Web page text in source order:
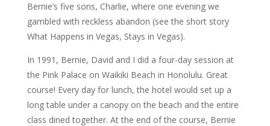
Bernie’s five sons, Charlie, where one evening we
gambled with reckless abandon (see the short story
What Happens in Vegas, Stays in Vegas).
In 1991, Bernie, David and I did a four-day session at
the Pink Palace on Waikiki Beach in Honolulu. Great
course! Every day for lunch, the hotel would set up a
long table under a canopy on the beach and the entire
class dined together. At the end of the course, Bernie